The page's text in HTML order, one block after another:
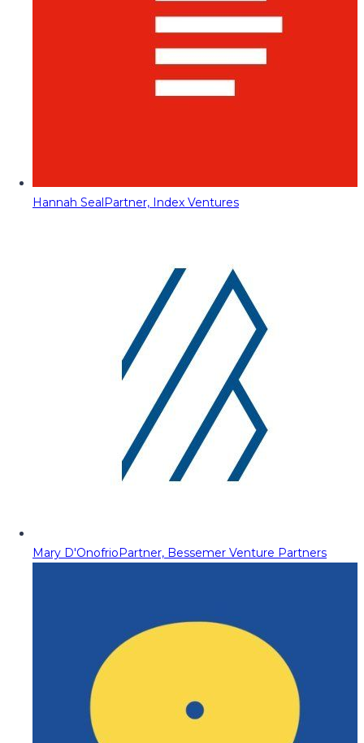
Hannah SealPartner, Index Ventures
Mary D'OnofrioPartner, Bessemer Venture Partners